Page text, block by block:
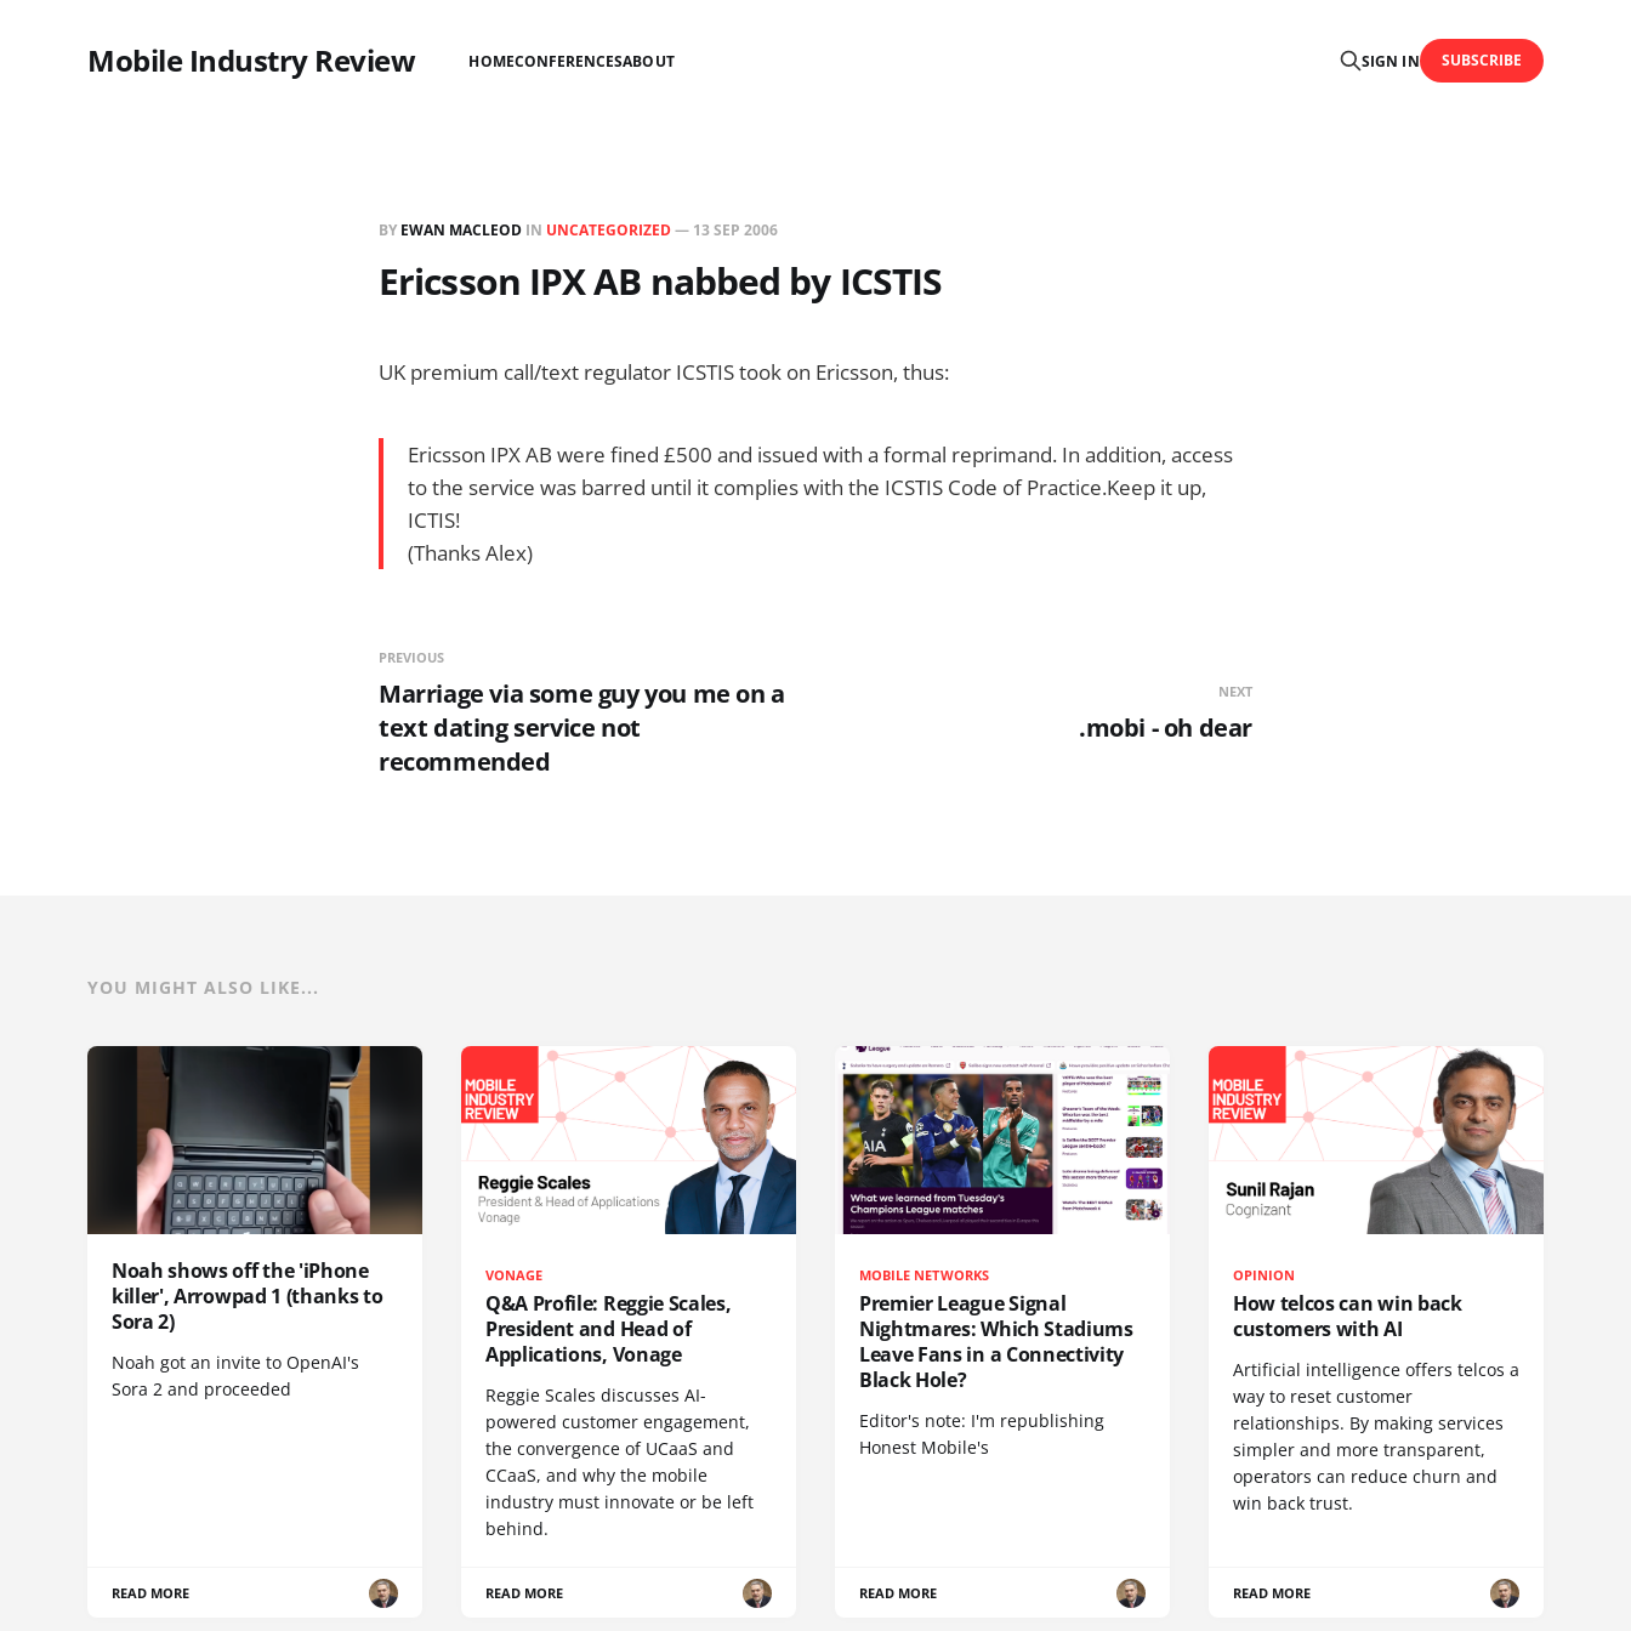
Mobile Industry Review HOMECONFERENCESABOUT SIGN IN SUBSCRIBE
BY EWAN MACLEOD IN UNCATEGORIZED— 13 SEP 2006
Ericsson IPX AB nabbed by ICSTIS
UK premium call/text regulator ICSTIS took on Ericsson, thus:
Ericsson IPX AB were fined £500 and issued with a formal reprimand. In addition, access
to the service was barred until it complies with the ICSTIS Code of Practice.Keep it up,
ICTIS!
(Thanks Alex)
PREVIOUS
Marriage via some guy you me on a
text dating service not
recommended
NEXT
.mobi - oh dear
YOU MIGHT ALSO LIKE...
Noah shows off the 'iPhone
killer', Arrowpad 1 (thanks to
Sora 2)
Noah got an invite to OpenAI's
Sora 2 and proceeded
READ MORE
VONAGE
Q&A Profile: Reggie Scales,
President and Head of
Applications, Vonage
Reggie Scales discusses AI-
powered customer engagement,
the convergence of UCaaS and
CCaaS, and why the mobile
industry must innovate or be left
behind.
READ MORE
MOBILE NETWORKS
Premier League Signal
Nightmares: Which Stadiums
Leave Fans in a Connectivity
Black Hole?
Editor's note: I'm republishing
Honest Mobile's
READ MORE
OPINION
How telcos can win back
customers with AI
Artificial intelligence offers telcos a
way to reset customer
relationships. By making services
simpler and more transparent,
operators can reduce churn and
win back trust.
READ MORE